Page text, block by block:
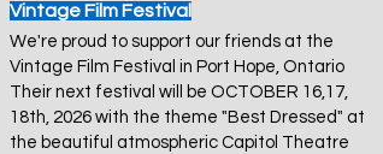
Vintage Film Festiva
We're proud to support our friends at the
Vintage Film Festival in Port Hope, Ontario
Their next festival will be OCTOBER 16,17,
18th, 2026 with the theme "Best Dressed" at
the beautiful atmospheric Capitol Theatre